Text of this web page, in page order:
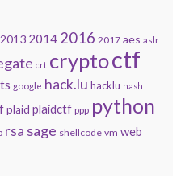
2013 2014 2016 2017 aes aslr
crt cryptoctf
google hack.lu hacklu hash
plaid plaidctf ppp python
rsa sage shellcode vm web